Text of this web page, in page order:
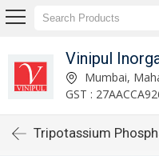
Vinipul
Mumbai,
GST :
Tripotassium